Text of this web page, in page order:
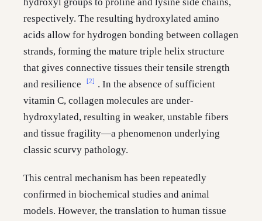
respectively. The resulting hydroxylated amino
acids allow for hydrogen bonding between collagen
strands, forming the mature triple helix structure
that gives connective tissues their tensile strength
and resilience
[2]
. In the absence of sufficient
vitamin C, collagen molecules are under-
hydroxylated, resulting in weaker, unstable fibers
and tissue fragility—a phenomenon underlying
classic scurvy pathology.
This central mechanism has been repeatedly
confirmed in biochemical studies and animal
models. However, the translation to human tissue